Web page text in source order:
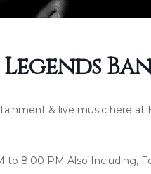
& live music here at
to 8:00 PM Also Including,